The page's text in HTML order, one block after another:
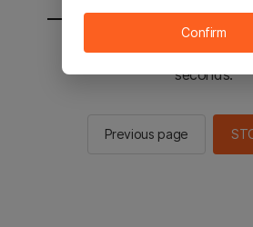
You will be sent to the
seconds.
Previous page
Confirm